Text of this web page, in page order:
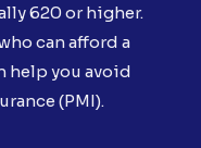
620 or higher.
can afford a
help you avoid
(PMI).